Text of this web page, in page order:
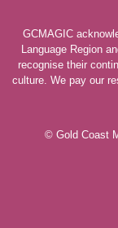
GCMAGIC
Language Region
recognise their
culture. We pay our
© Gold Coast